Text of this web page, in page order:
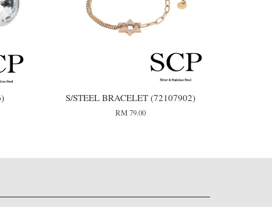
S/STEEL BRACELET (72107902)
RM 79.00